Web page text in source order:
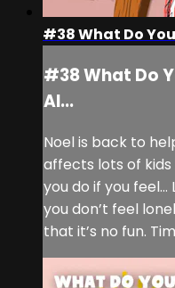
#38 What Do
#38 What Do
Al...
Noel is back to
affects lots of kids
you do if you feel…
you don’t feel
that it’s no fun.